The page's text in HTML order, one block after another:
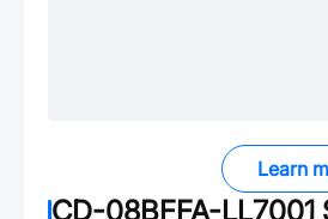
Learn
CD-08BFFA-LL7001